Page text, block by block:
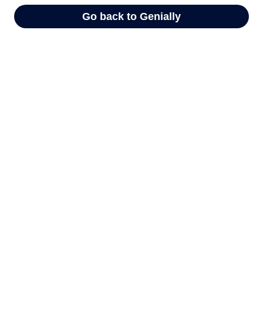
Go back to Genially